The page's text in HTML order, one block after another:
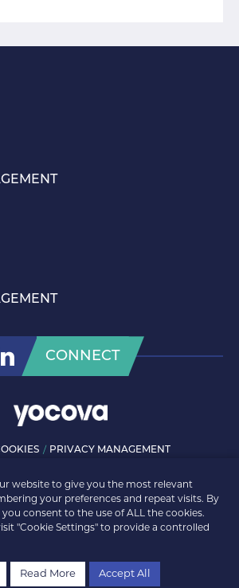
CONNECT
PRIVACY MANAGEMENT
website to give you the most relevant
your preferences and repeat visits. By
you consent to the use of ALL the cookies.
"Cookie Settings" to provide a controlled
Read More Accept All